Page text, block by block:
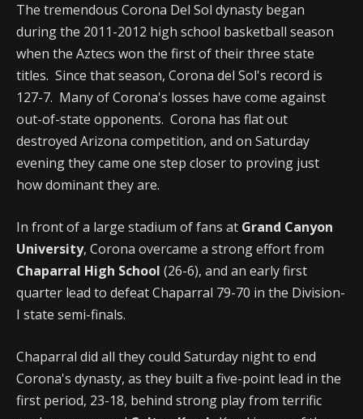
The tremendous Corona Del Sol dynasty began
during the 2011-2012 high school basketball season
when the Aztecs won the first of their three state
titles. Since that season, Corona del Sol's record is
127-7. Many of Corona's losses have come against
out-of-state opponents. Corona has flat out
destroyed Arizona competition, and on Saturday
evening they came one step closer to proving just
how dominant they are.
In front of a large stadium of fans at Grand Canyon
University, Corona overcame a strong effort from
Chaparral High School (26-6), and an early first
quarter lead to defeat Chaparral 79-70 in the Division-
I state semi-finals.
Chaparral did all they could Saturday night to end
Corona's dynasty, as they built a five-point lead in the
first period, 23-18, behind strong play from terrific